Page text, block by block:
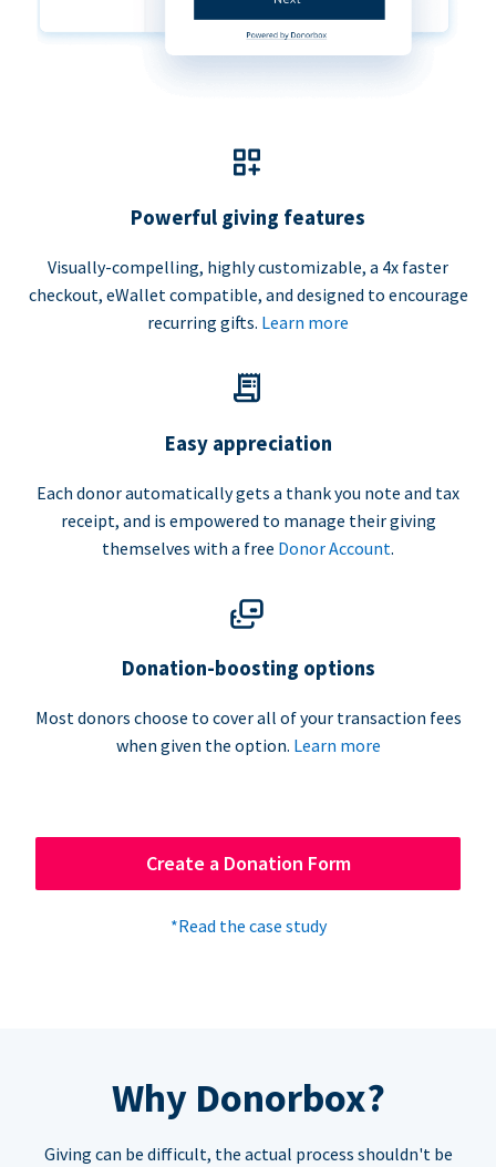
Powerful giving features
Visually-compelling, highly customizable, a 4x faster
checkout, eWallet compatible, and designed to encourage
recurring gifts. Learn more
Easy appreciation
Each donor automatically gets a thank you note and tax
receipt, and is empowered to manage their giving
themselves with a free Donor Account.
Donation-boosting options
Most donors choose to cover all of your transaction fees
when given the option. Learn more
Create a Donation Form
*Read the case study
Why Donorbox?
Giving can be difficult, the actual process shouldn't be